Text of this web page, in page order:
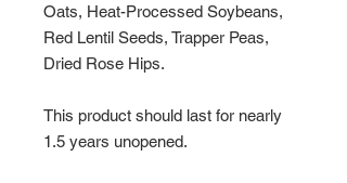
Oats, Heat-Processed Soybeans,
Red Lentil Seeds, Trapper Peas,
Dried Rose Hips.
This product should last for nearly
1.5 years unopened.